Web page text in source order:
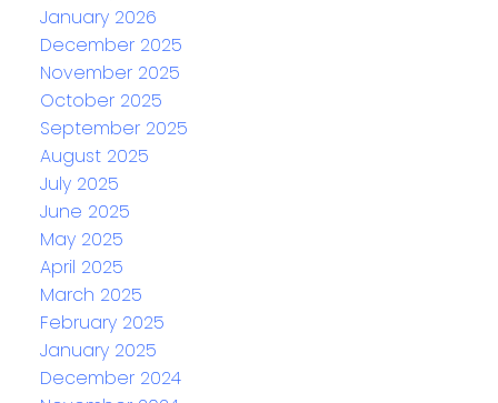
January 2026
December 2025
November 2025
October 2025
September 2025
August 2025
July 2025
June 2025
May 2025
April 2025
March 2025
February 2025
January 2025
December 2024